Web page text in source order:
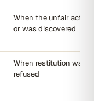
When the unfair act
or was discovered
When restitution was
refused